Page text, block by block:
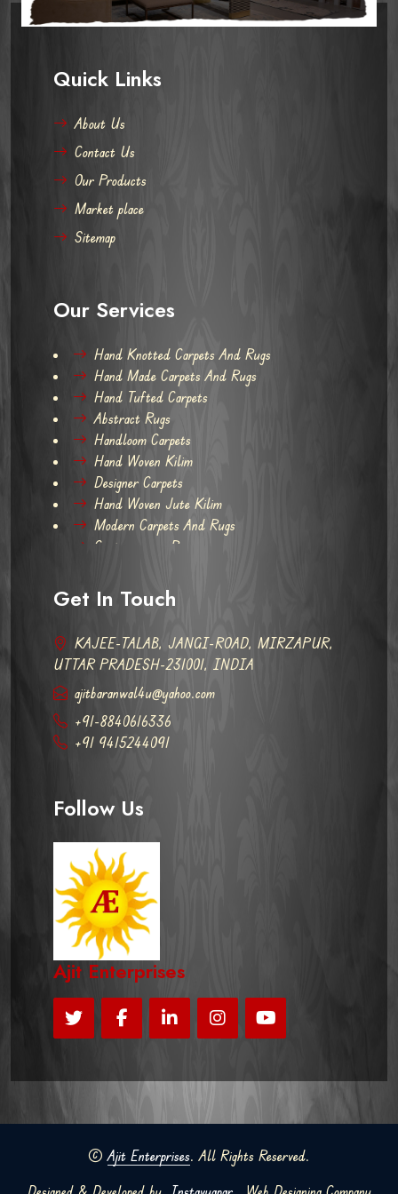
Quick Links
About Us
Contact Us
Our Products
Market place
Sitemap
Our Services
Hand Knotted Carpets And Rugs
Hand Made Carpets And Rugs
Hand Tufted Carpets
Abstract Rugs
Handloom Carpets
Hand Woven Kilim
Designer Carpets
Hand Woven Jute Kilim
Modern Carpets And Rugs
Contemporary Rugs
Get In Touch
KAJEE-TALAB, JANGI-ROAD, MIRZAPUR,
UTTAR PRADESH-231001, INDIA
ajitbaranwal4u@yahoo.com
+91-8840616336
+91 9415244091
Follow Us
Ajit Enterprises
©Ajit Enterprises. All Rights Reserved.